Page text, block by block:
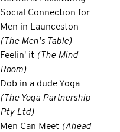
Social Connection for
Men in Launceston
(The Men's Table)
Feelin' it (The Mind
Room)
Dob in a dude Yoga
(The Yoga Partnership
Pty Ltd)
Men Can Meet (Ahead